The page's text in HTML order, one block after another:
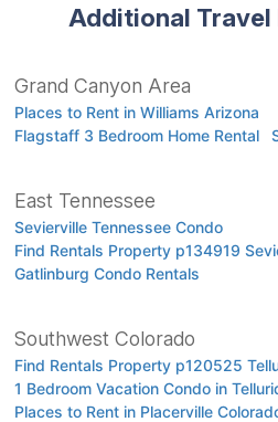
Additional
Grand Canyon Area
Places to Rent in Williams Arizona
Flagstaff 3 Bedroom Home Rental
East Tennessee
Sevierville Tennessee Condo
Find Rentals Property p134919
Gatlinburg Condo Rentals
Southwest Colorado
Find Rentals Property p120525
1 Bedroom Vacation Condo in
Places to Rent in Placerville